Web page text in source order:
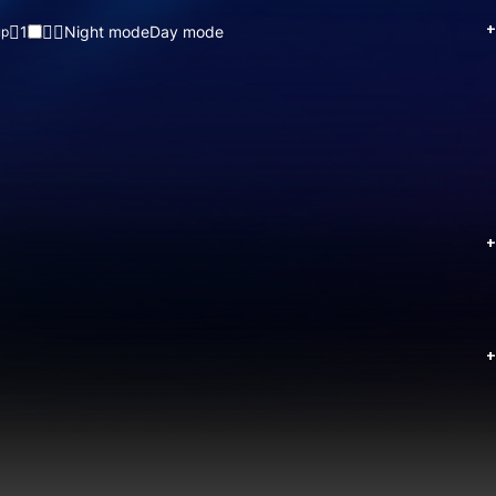
1 Night modeDay mode
+
+
+